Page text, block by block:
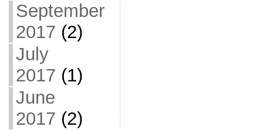
September
2017 (2)
July
2017 (1)
June
2017 (2)